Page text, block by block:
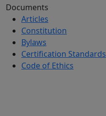
Documents
Articles
Constitution
Bylaws
Certification Standards
Code of Ethics